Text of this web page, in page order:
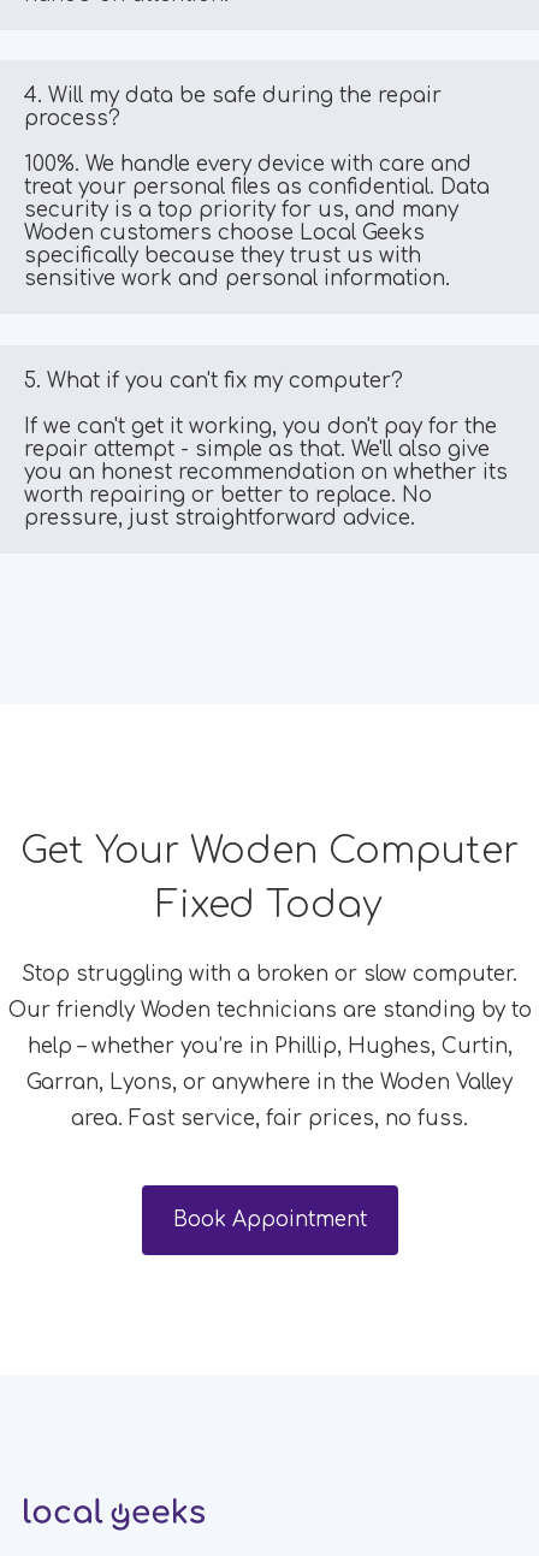
4. Will my data be safe during the repair
process?
100%. We handle every device with care and
treat your personal files as confidential. Data
security is a top priority for us, and many
Woden customers choose Local Geeks
specifically because they trust us with
sensitive work and personal information.
5. What if you can't fix my computer?
If we can't get it working, you don't pay for the
repair attempt - simple as that. We'll also give
you an honest recommendation on whether its
worth repairing or better to replace. No
pressure, just straightforward advice.
Get Your Woden Computer
Fixed Today
Stop struggling with a broken or slow computer.
Our friendly Woden technicians are standing by to
help – whether you’re in Phillip, Hughes, Curtin,
Garran, Lyons, or anywhere in the Woden Valley
area. Fast service, fair prices, no fuss.
Book Appointment